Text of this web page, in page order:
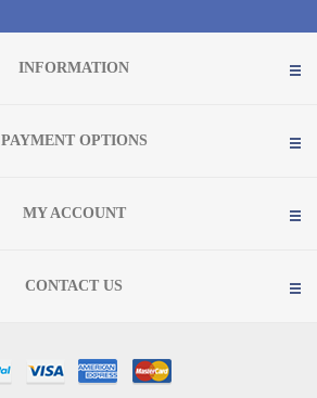
INFORMATION
PAYMENT OPTIONS
MY ACCOUNT
CONTACT US